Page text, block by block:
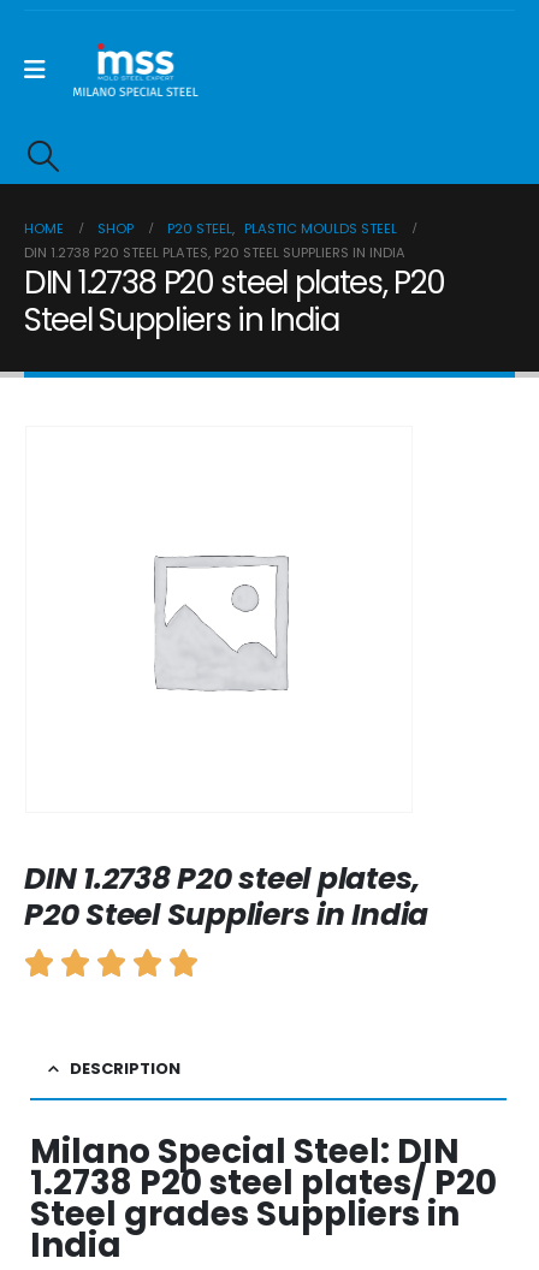
HOME SHOP P20 STEEL, PLASTIC MOULDS STEEL
DIN 1.2738 P20 STEEL PLATES, P20 STEEL SUPPLIERS IN INDIA
DIN 1.2738 P20 steel plates, P20
Steel Suppliers in India
DIN 1.2738 P20 steel plates,
P20 Steel Suppliers in India
DESCRIPTION
Milano Special Steel: DIN
1.2738 P20 steel plates/ P20
Steel grades Suppliers in
India